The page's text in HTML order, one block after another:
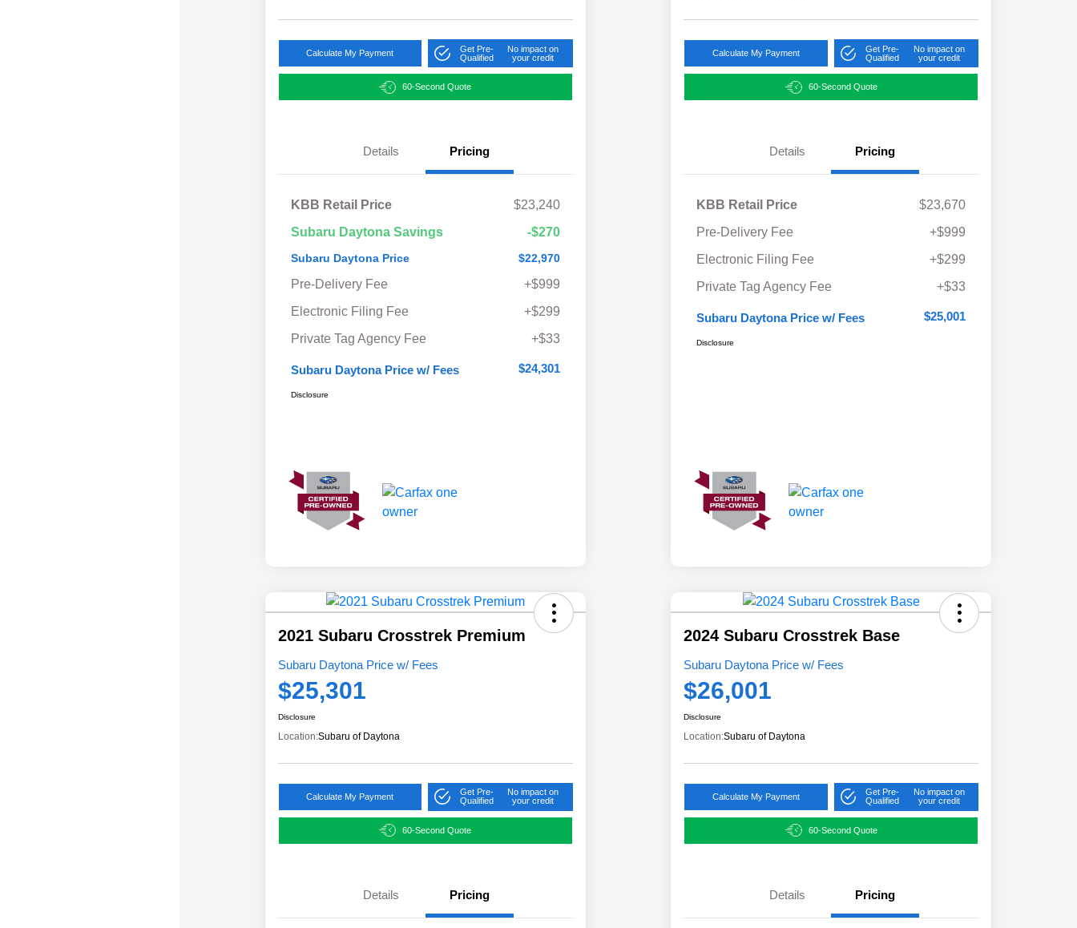
Calculate My Payment
Get Pre-
Qualified
No impact on
your credit
60-Second Quote
Details Pricing
KBB Retail Price
$23,240
Subaru Daytona Savings
-$270
Subaru Daytona Price $22,970
Pre-Delivery Fee
+$999
Electronic Filing Fee
+$299
Private Tag Agency Fee
+$33
Subaru Daytona Price w/ Fees $24,301
Disclosure
Calculate My Payment
Get Pre-
Qualified
No impact on
your credit
60-Second Quote
Details Pricing
KBB Retail Price
$23,670
Pre-Delivery Fee
+$999
Electronic Filing Fee
+$299
Private Tag Agency Fee
+$33
Subaru Daytona Price w/ Fees $25,001
Disclosure
2021 Subaru Crosstrek Premium
Subaru Daytona Price w/ Fees
$25,301
Disclosure
Location:Subaru of Daytona
Calculate My Payment
Get Pre-
Qualified
No impact on
your credit
60-Second Quote
Details Pricing
2024 Subaru Crosstrek Base
Subaru Daytona Price w/ Fees
$26,001
Disclosure
Location:Subaru of Daytona
Calculate My Payment
Get Pre-
Qualified
No impact on
your credit
60-Second Quote
Details Pricing